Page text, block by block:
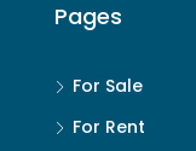
Pages
For Sale
For Rent